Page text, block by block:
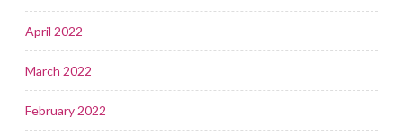
April 2022
March 2022
February 2022